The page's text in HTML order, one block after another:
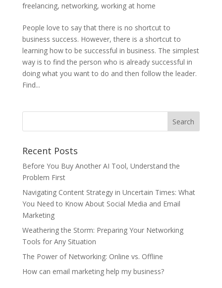
freelancing, networking, working at home
People love to say that there is no shortcut to
business success. However, there is a shortcut to
learning how to be successful in business. The simplest
way is to find the person who is already successful in
doing what you want to do and then follow the leader.
Find...
Recent Posts
Before You Buy Another AI Tool, Understand the
Problem First
Navigating Content Strategy in Uncertain Times: What
You Need to Know About Social Media and Email
Marketing
Weathering the Storm: Preparing Your Networking
Tools for Any Situation
The Power of Networking: Online vs. Offline
How can email marketing help my business?